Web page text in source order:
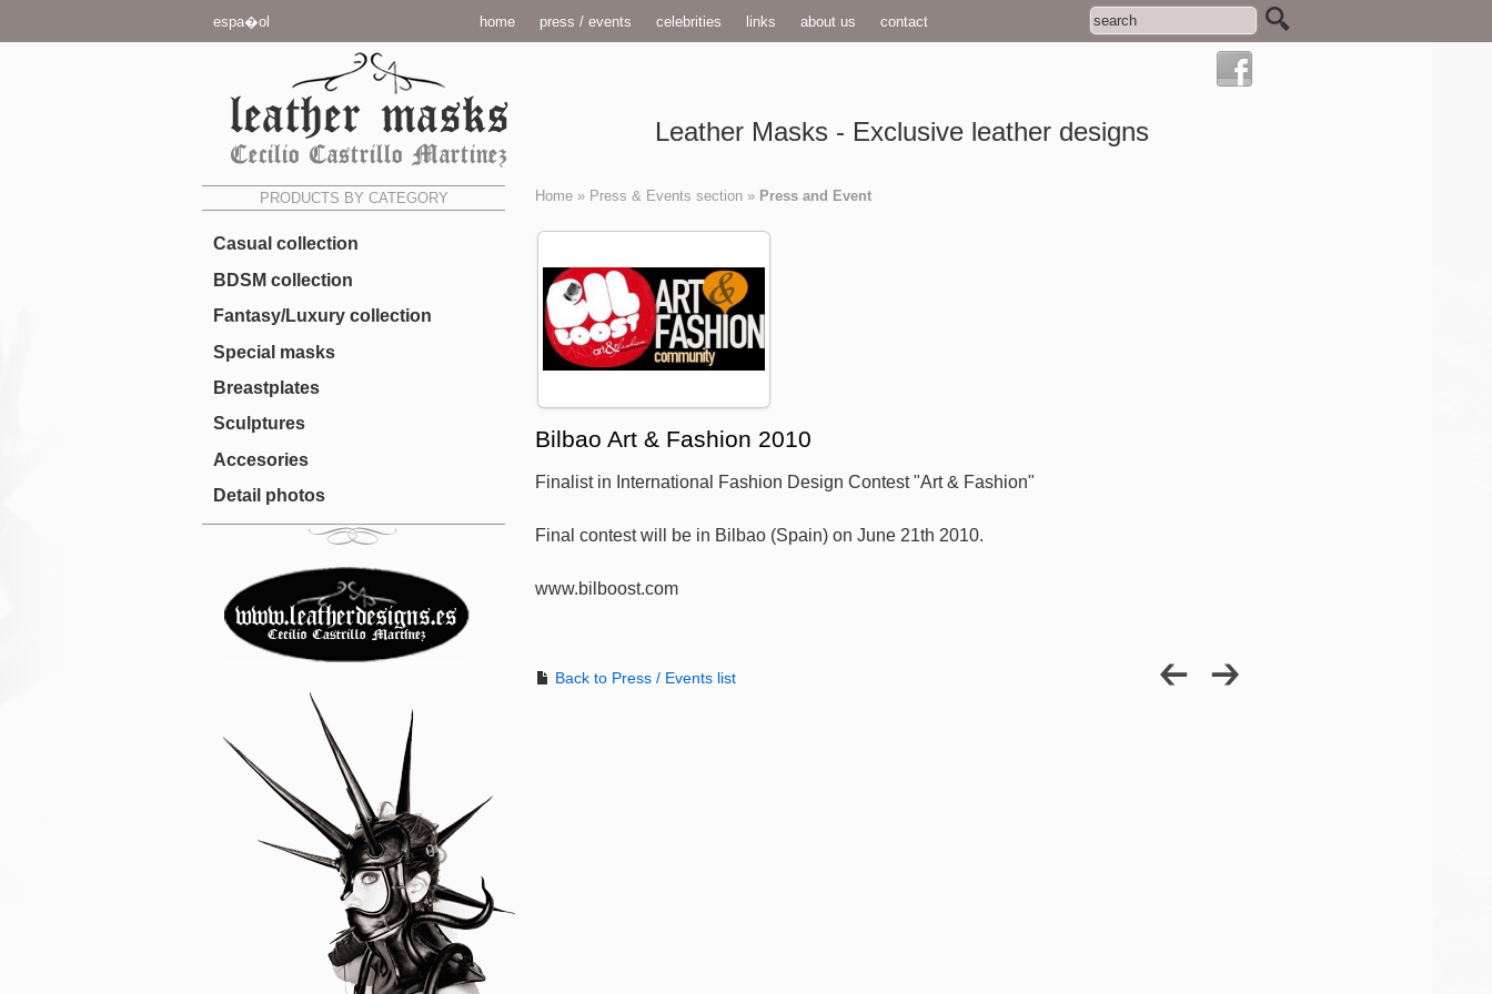
espa�ol home press / events celebrities links about us contact
Leather Masks - Exclusive leather designs
PRODUCTS BY CATEGORY
Casual collection
BDSM collection
Fantasy/Luxury collection
Special masks
Breastplates
Sculptures
Accesories
Detail photos
Home » Press & Events section » Press and Event
Bilbao Art & Fashion 2010
Finalist in International Fashion Design Contest "Art & Fashion"
Final contest will be in Bilbao (Spain) on June 21th 2010.
www.bilboost.com
Back to Press / Events list